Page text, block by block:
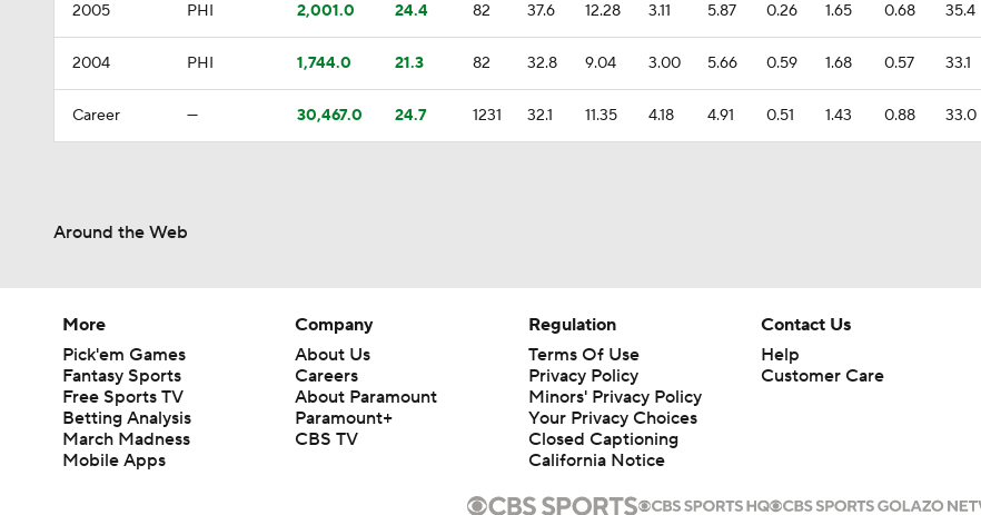
2005 PHI 2,001.0 24.4 82 37.6 12.28 3.11 5.87 0.26 1.65 0.68 35.4
2004 PHI 1,744.0 21.3 82 32.8 9.04 3.00 5.66 0.59 1.68 0.57 33.1
Career — 30,467.0 24.7 1231 32.1 11.35 4.18 4.91 0.51 1.43 0.88 33.0
Around the Web
More
Pick'em Games
Fantasy Sports
Free Sports TV
Betting Analysis
March Madness
Mobile Apps
Company
About Us
Careers
About Paramount
Paramount+
CBS TV
Regulation
Terms Of Use
Privacy Policy
Minors' Privacy Policy
Your Privacy Choices
Closed Captioning
California Notice
Contact Us
Help
Customer Care